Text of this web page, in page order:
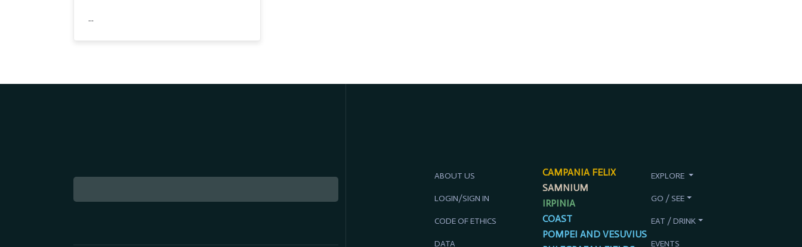
...
ABOUT US
LOGIN/SIGN IN
CODE OF ETHICS
DATA
CAMPANIA FELIX
SAMNIUM
IRPINIA
COAST
POMPEI AND VESUVIUS
EXPLORE
GO / SEE
EAT / DRINK
EVENTS